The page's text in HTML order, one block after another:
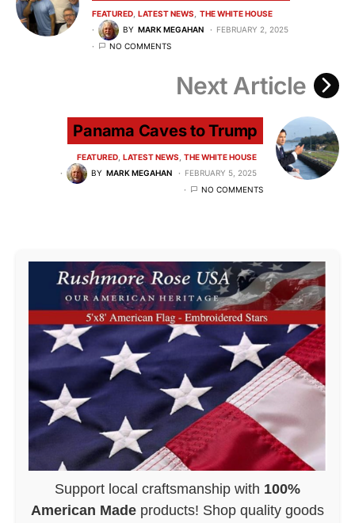
FEATURED LATEST NEWS
THE WHITE HOUSE
BY MARK MEGAHAN
FEBRUARY 2, 2025
NO COMMENTS
Next Article
Panama Caves to Trump
FEATURED LATEST NEWS THE WHITE HOUSE
BY MARK MEGAHAN
FEBRUARY 5, 2025
NO COMMENTS
Support local craftsmanship with 100%
American Made products! Shop quality goods